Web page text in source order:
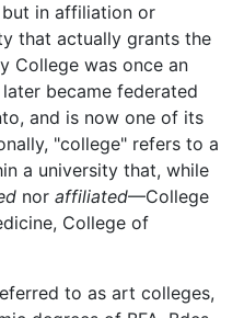
in affiliation or
that actually grants the
College was once an
became federated
and is now one of its
"college" refers to a
a university that, while
nor affiliated—College
College of
to as art colleges,